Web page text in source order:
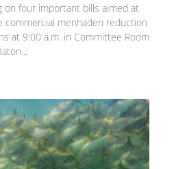
on four important bills aimed at
commercial menhaden reduction
at 9:00 a.m. in Committee Room